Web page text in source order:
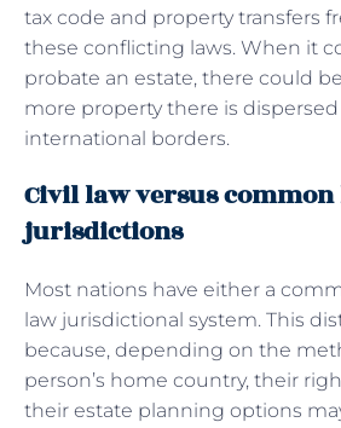
tax code and property transfers
these conflicting laws. When it
probate an estate, there could
more property there is dispersed
international borders.
Civil law versus
jurisdictions
Most nations have either a
law jurisdictional system. This
because, depending on the
person’s home country, their
their estate planning options